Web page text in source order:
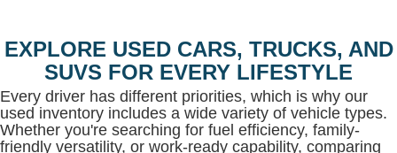
EXPLORE USED CARS, TRUCKS, AND
SUVS FOR EVERY LIFESTYLE
Every driver has different priorities, which is why our
used inventory includes a wide variety of vehicle types.
Whether you're searching for fuel efficiency, family-
friendly versatility, or work-ready capability, comparing